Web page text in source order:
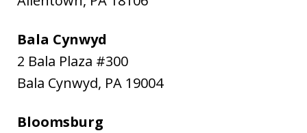
Bala Cynwyd
2 Bala Plaza #300
Bala Cynwyd, PA 19004
Bloomsburg